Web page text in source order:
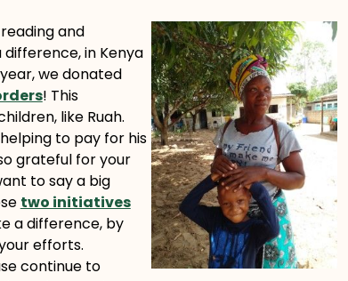
and
in Kenya
we donated
! This
like Ruah.
to pay for his
grateful for your
to say a big
two initiatives
a difference, by
efforts.
continue to